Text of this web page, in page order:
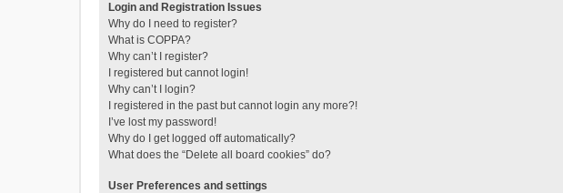
Login and Registration Issues
Why do I need to register?
What is COPPA?
Why can’t I register?
I registered but cannot login!
Why can’t I login?
I registered in the past but cannot login any more?!
I’ve lost my password!
Why do I get logged off automatically?
What does the “Delete all board cookies” do?
User Preferences and settings